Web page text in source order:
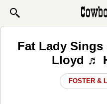
Fat Lady
Lloyd ♬
FOSTER &